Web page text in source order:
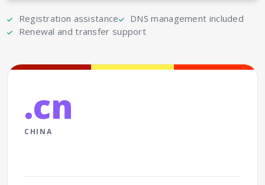
Registration assistance
DNS management included
Renewal and transfer support
.cn
CHINA